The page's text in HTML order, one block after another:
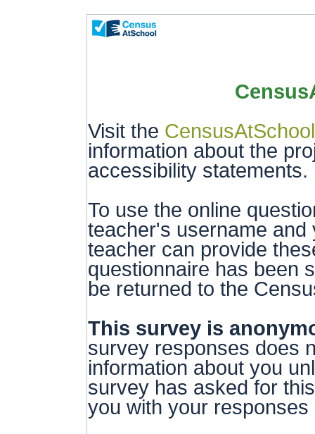
Visit the
information about the
accessibility statements.
To use the online
teacher's username and
teacher can provide
questionnaire has been
be returned to the
This survey is
survey responses does
information about you
survey has asked for
you with your responses